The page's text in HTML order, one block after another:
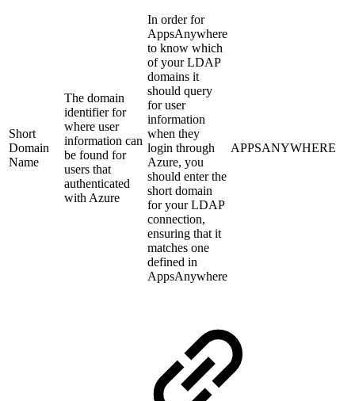
Short
Domain
Name
The domain
identifier for
where user
information can
be found for
users that
authenticated
with Azure
In order for
AppsAnywhere
to know which
of your LDAP
domains it
should query
for user
information
when they
login through
Azure, you
should enter the
short domain
for your LDAP
connection,
ensuring that it
matches one
defined in
AppsAnywhere
APPSANYWHERE